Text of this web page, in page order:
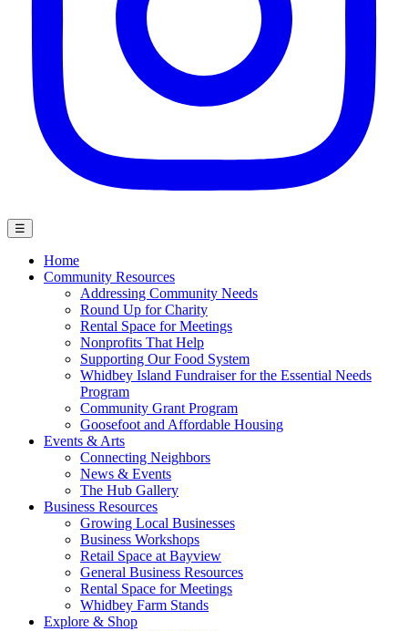
☰
Home
Community Resources
Addressing Community Needs
Round Up for Charity
Rental Space for Meetings
Nonprofits That Help
Supporting Our Food System
Whidbey Island Fundraiser for the Essential Needs
Program
Community Grant Program
Goosefoot and Affordable Housing
Events & Arts
Connecting Neighbors
News & Events
The Hub Gallery
Business Resources
Growing Local Businesses
Business Workshops
Retail Space at Bayview
General Business Resources
Rental Space for Meetings
Whidbey Farm Stands
Explore & Shop